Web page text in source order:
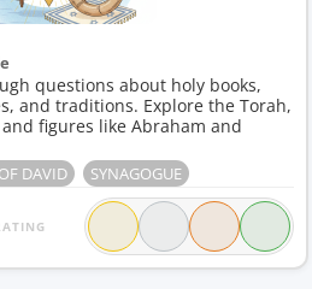
questions about holy books,
and traditions. Explore the Torah,
figures like Abraham and
DAVID SYNAGOGUE